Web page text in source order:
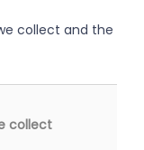
collect and the
collect